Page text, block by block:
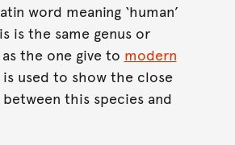
word meaning ‘human’
is the same genus or
the one give to modern
used to show the close
this species and